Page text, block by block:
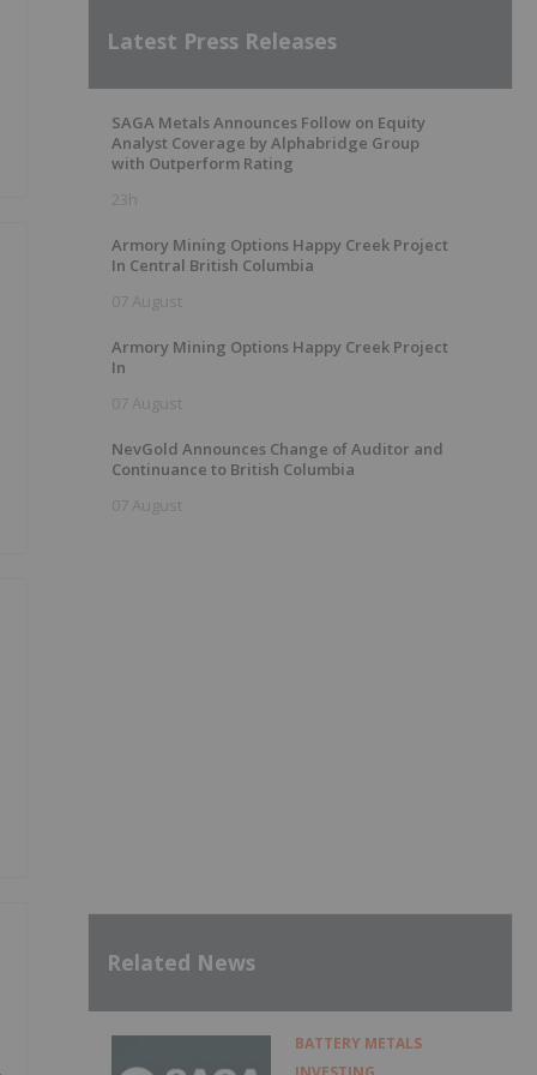
Latest Press Releases
SAGA Metals Announces Follow on Equity
Analyst Coverage by Alphabridge Group
with Outperform Rating
23h
Armory Mining Options Happy Creek Project
In Central British Columbia
07 August
Armory Mining Options Happy Creek Project
In
07 August
NevGold Announces Change of Auditor and
Continuance to British Columbia
07 August
Related News
BATTERY METALS